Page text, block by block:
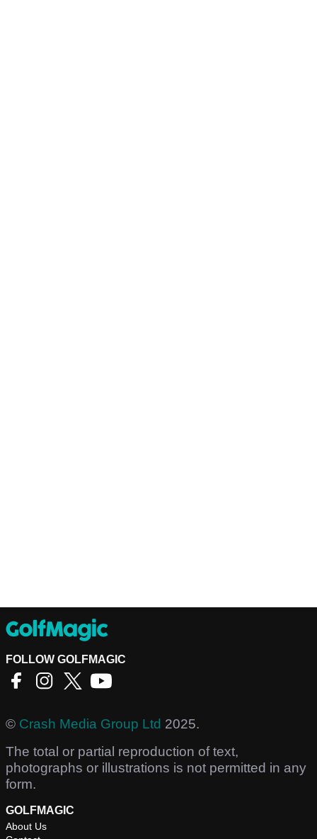
FOLLOW GOLFMAGIC
© Crash Media Group Ltd 2025.
The total or partial reproduction of text,
photographs or illustrations is not permitted in any
form.
GOLFMAGIC
About Us